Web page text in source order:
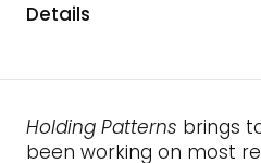
Details
Holding Patterns brings
been working on most